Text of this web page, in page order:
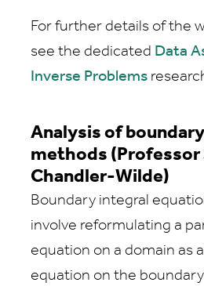
For further details of the
see the dedicated Data
Inverse Problems
Analysis of
methods (Professor
Chandler-Wilde)
Boundary integral
involve reformulating a
equation on a domain as
equation on the